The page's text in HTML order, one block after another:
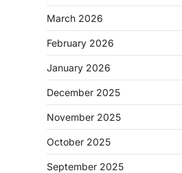
March 2026
February 2026
January 2026
December 2025
November 2025
October 2025
September 2025